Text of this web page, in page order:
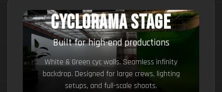
Cyclorama Stage
Built for high-end productions
White & Green cyc walls. Seamless infinity
backdrop. Designed for large crews, lighting
setups, and full-scale shoots.